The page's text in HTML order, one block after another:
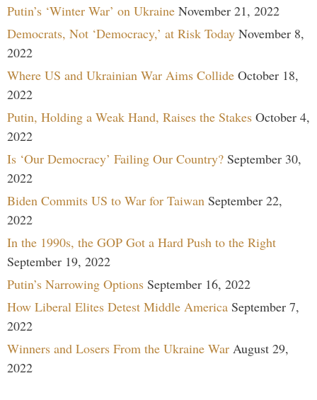
Putin’s ‘Winter War’ on Ukraine November 21, 2022
Democrats, Not ‘Democracy,’ at Risk Today November 8,
2022
Where US and Ukrainian War Aims Collide October 18,
2022
Putin, Holding a Weak Hand, Raises the Stakes October 4,
2022
Is ‘Our Democracy’ Failing Our Country? September 30,
2022
Biden Commits US to War for Taiwan September 22,
2022
In the 1990s, the GOP Got a Hard Push to the Right
September 19, 2022
Putin’s Narrowing Options September 16, 2022
How Liberal Elites Detest Middle America September 7,
2022
Winners and Losers From the Ukraine War August 29,
2022